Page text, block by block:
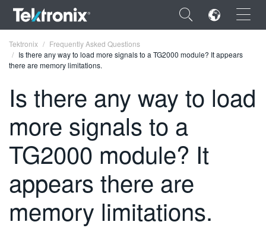
×
FRANÇAIS
DEUTSCH
VIỆT NAM
简体中文
Tektronix
Frequently Asked Questions
Is there any way to load more signals to a TG2000 module? It appears
there are memory limitations.
Is there any way to load
more signals to a
TG2000 module? It
appears there are
memory limitations.